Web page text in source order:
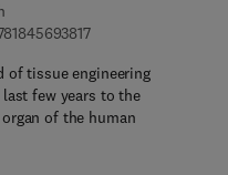
9 7 8 - 1 - 8 4 5 6 9
of tissue engineering
few years to the
of the human